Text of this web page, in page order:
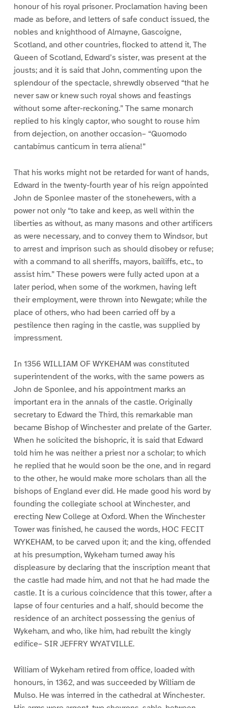
honour of his royal prisoner. Proclamation having been
made as before, and letters of safe conduct issued, the
nobles and knighthood of Almayne, Gascoigne,
Scotland, and other countries, flocked to attend it, The
Queen of Scotland, Edward’s sister, was present at the
jousts; and it is said that John, commenting upon the
splendour of the spectacle, shrewdly observed “that he
never saw or knew such royal shows and feastings
without some after-reckoning.” The same monarch
replied to his kingly captor, who sought to rouse him
from dejection, on another occasion– “Quomodo
cantabimus canticum in terra aliena!”
That his works might not be retarded for want of hands,
Edward in the twenty-fourth year of his reign appointed
John de Sponlee master of the stonehewers, with a
power not only “to take and keep, as well within the
liberties as without, as many masons and other artificers
as were necessary, and to convey them to Windsor, but
to arrest and imprison such as should disobey or refuse;
with a command to all sheriffs, mayors, bailiffs, etc., to
assist him.” These powers were fully acted upon at a
later period, when some of the workmen, having left
their employment, were thrown into Newgate; while the
place of others, who had been carried off by a
pestilence then raging in the castle, was supplied by
impressment.
In 1356 WILLIAM OF WYKEHAM was constituted
superintendent of the works, with the same powers as
John de Sponlee, and his appointment marks an
important era in the annals of the castle. Originally
secretary to Edward the Third, this remarkable man
became Bishop of Winchester and prelate of the Garter.
When he solicited the bishopric, it is said that Edward
told him he was neither a priest nor a scholar; to which
he replied that he would soon be the one, and in regard
to the other, he would make more scholars than all the
bishops of England ever did. He made good his word by
founding the collegiate school at Winchester, and
erecting New College at Oxford. When the Winchester
Tower was finished, he caused the words, HOC FECIT
WYKEHAM, to be carved upon it; and the king, offended
at his presumption, Wykeham turned away his
displeasure by declaring that the inscription meant that
the castle had made him, and not that he had made the
castle. It is a curious coincidence that this tower, after a
lapse of four centuries and a half, should become the
residence of an architect possessing the genius of
Wykeham, and who, like him, had rebuilt the kingly
edifice– SIR JEFFRY WYATVILLE.
William of Wykeham retired from office, loaded with
honours, in 1362, and was succeeded by William de
Mulso. He was interred in the cathedral at Winchester.